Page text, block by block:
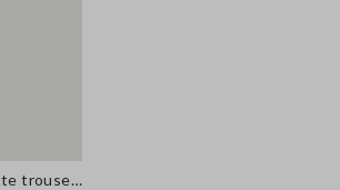
Solid colour cigarette trousers